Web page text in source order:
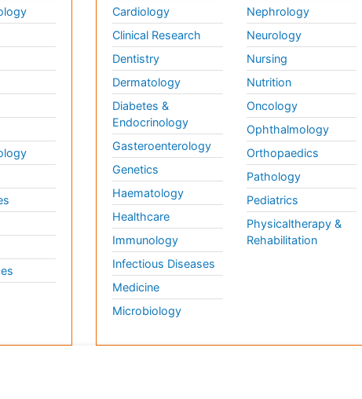
Cardiology
Clinical Research
Dentistry
Dermatology
Diabetes &
Endocrinology
Gasteroenterology
Genetics
Haematology
Healthcare
Immunology
Infectious Diseases
Medicine
Microbiology
Nephrology
Neurology
Nursing
Nutrition
Oncology
Ophthalmology
Orthopaedics
Pathology
Pediatrics
Physicaltherapy &
Rehabilitation